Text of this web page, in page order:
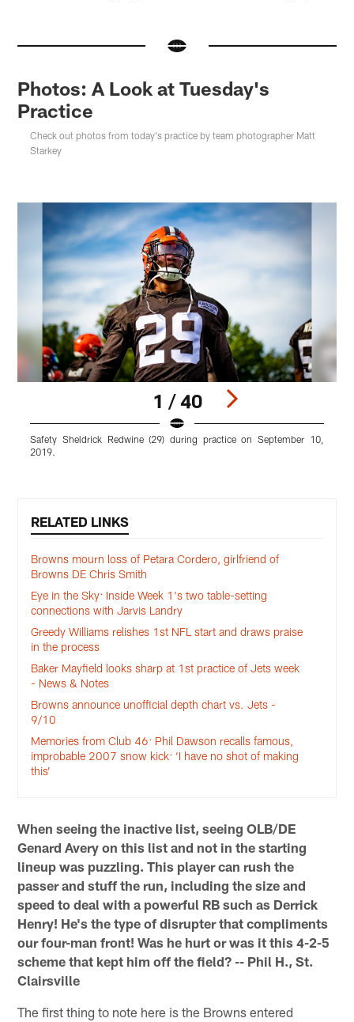
Photos: A Look at Tuesday's
Practice
Check out photos from today's practice by team photographer Matt
Starkey
1 / 40
Safety Sheldrick Redwine (29) during practice on September 10,
2019.
RELATED LINKS
Browns mourn loss of Petara Cordero, girlfriend of
Browns DE Chris Smith
Eye in the Sky: Inside Week 1's two table-setting
connections with Jarvis Landry
Greedy Williams relishes 1st NFL start and draws praise
in the process
Baker Mayfield looks sharp at 1st practice of Jets week
- News & Notes
Browns announce unofficial depth chart vs. Jets -
9/10
Memories from Club 46: Phil Dawson recalls famous,
improbable 2007 snow kick: ‘I have no shot of making
this’
When seeing the inactive list, seeing OLB/DE
Genard Avery on this list and not in the starting
lineup was puzzling. This player can rush the
passer and stuff the run, including the size and
speed to deal with a powerful RB such as Derrick
Henry! He's the type of disrupter that compliments
our four-man front! Was he hurt or was it this 4-2-5
scheme that kept him off the field? -- Phil H., St.
Clairsville
The first thing to note here is the Browns entered